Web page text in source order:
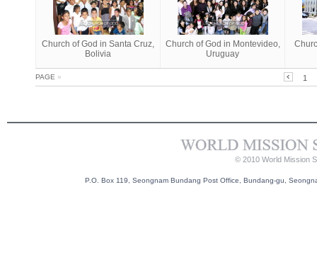
Church of God in Santa Cruz,
Bolivia
Church of God in Montevideo,
Uruguay
PAGE » 1
© 2010 World Mission
P.O. Box 119, Seongnam Bundang Post Office, Bundang-gu,